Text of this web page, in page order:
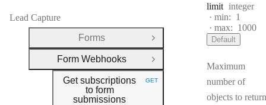
limit Type:
integer
min: 1
max: 1000
Default
Maximum
number of
objects to
Lead Capture
Forms
Open Group
Form Webhooks
Close Group
Get subscriptions
to form
submissions
HTTP METHOD:
GET